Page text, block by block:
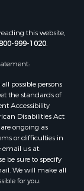
CC
this website,
possible persons
Accessibility
Disabilities Act
ongoing as
or difficulties in
email us at:
be sure to specify
We will make all
for you.
§ 512 (the